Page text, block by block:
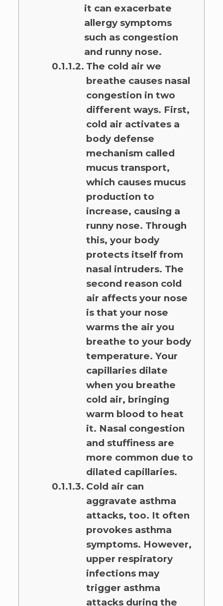
it can exacerbate
allergy symptoms
such as congestion
and runny nose.
The cold air we
breathe causes nasal
congestion in two
different ways. First,
cold air activates a
body defense
mechanism called
mucus transport,
which causes mucus
production to
increase, causing a
runny nose. Through
this, your body
protects itself from
nasal intruders. The
second reason cold
air affects your nose
is that your nose
warms the air you
breathe to your body
temperature. Your
capillaries dilate
when you breathe
cold air, bringing
warm blood to heat
it. Nasal congestion
and stuffiness are
more common due to
dilated capillaries.
Cold air can
aggravate asthma
attacks, too. It often
provokes asthma
symptoms. However,
upper respiratory
infections may
trigger asthma
attacks during the